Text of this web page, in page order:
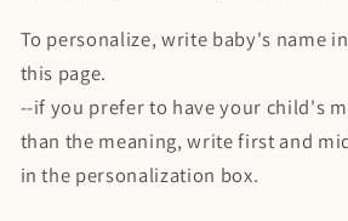
To personalize, write baby's name
this page.
--if you prefer to have your child's
than the meaning, write first and
in the personalization box.